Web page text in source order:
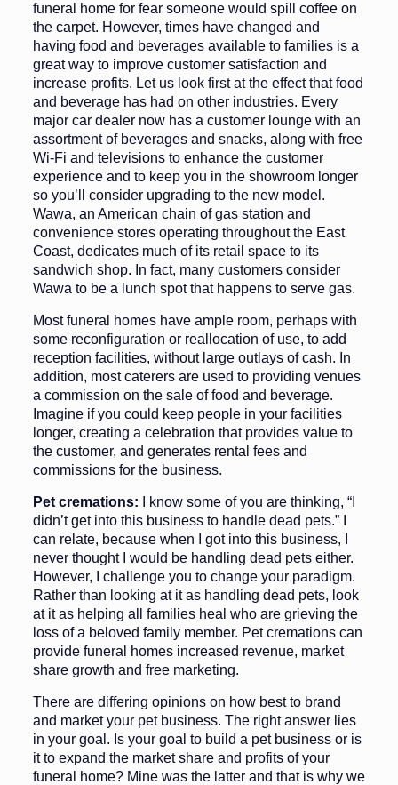
funeral home for fear someone would spill coffee on
the carpet. However, times have changed and
having food and beverages available to families is a
great way to improve customer satis­faction and
increase profits. Let us look first at the effect that food
and beverage has had on other industries. Every
major car dealer now has a cus­tomer lounge with an
assortment of beverages and snacks, along with free
Wi-Fi and televisions to enhance the customer
experience and to keep you in the showroom longer
so you’ll con­sider upgrading to the new model.
Wawa, an American chain of gas sta­tion and
convenience stores operating throughout the East
Coast, dedicates much of its retail space to its
sandwich shop. In fact, many customers consider
Wawa to be a lunch spot that happens to serve gas.
Most funeral homes have ample room, perhaps with
some reconfigura­tion or reallocation of use, to add
re­ception facilities, without large outlays of cash. In
addition, most caterers are used to providing venues
a commission on the sale of food and beverage.
Imagine if you could keep people in your facilities
longer, creat­ing a celebration that provides value to
the customer, and generates rental fees and
commissions for the busi­ness.
Pet cremations:
I know some of you are thinking, “I
didn’t get into this business to handle dead pets.” I
can re­late, because when I got into this busi­ness, I
never thought I would be handling dead pets either.
However, I challenge you to change your para­digm.
Rather than looking at it as han­dling dead pets, look
at it as helping all families heal who are grieving the
loss of a beloved family member. Pet cre­mations can
provide funeral homes in­creased revenue, market
share growth and free marketing.
There are differing opinions on how best to brand
and market your pet busi­ness. The right answer lies
in your goal. Is your goal to build a pet business or is
it to expand the market share and profits of your
funeral home? Mine was the lat­ter and that is why we